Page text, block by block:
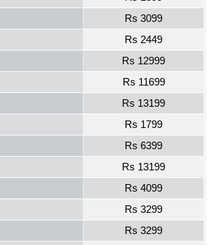
Rs 3099
Rs 2449
Rs 12999
Rs 11699
Rs 13199
Rs 1799
Rs 6399
Rs 13199
Rs 4099
Rs 3299
Rs 3299